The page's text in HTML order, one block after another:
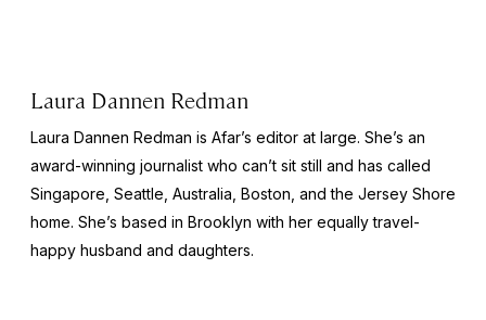
Laura Dannen Redman
Laura Dannen Redman is Afar’s editor at large. She’s an
award-winning journalist who can’t sit still and has called
Singapore, Seattle, Australia, Boston, and the Jersey Shore
home. She’s based in Brooklyn with her equally travel-
happy husband and daughters.